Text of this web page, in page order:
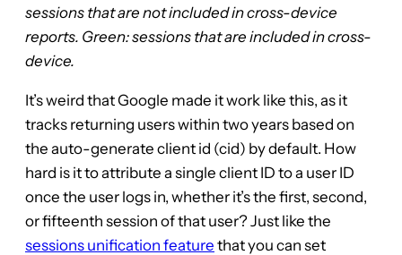
sessions that are not included in cross-device
reports. Green: sessions that are included in cross-
device.
It’s weird that Google made it work like this, as it
tracks returning users within two years based on
the auto-generate client id (cid) by default. How
hard is it to attribute a single client ID to a user ID
once the user logs in, whether it’s the first, second,
or fifteenth session of that user? Just like the
sessions unification feature that you can set